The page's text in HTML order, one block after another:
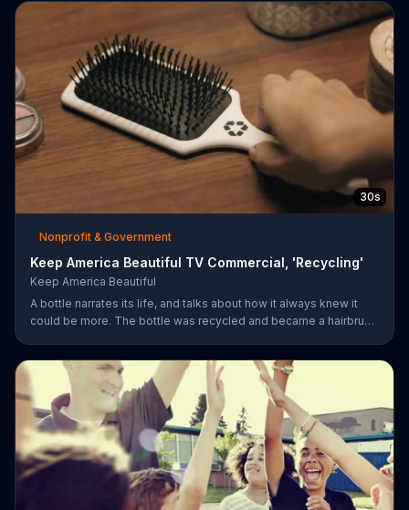
30s
Nonprofit & Government
Keep America Beautiful TV Commercial, 'Recycling'
Keep America Beautiful
A bottle narrates its life, and talks about how it always knew it
could be more. The bottle was recycled and became a hairbrush